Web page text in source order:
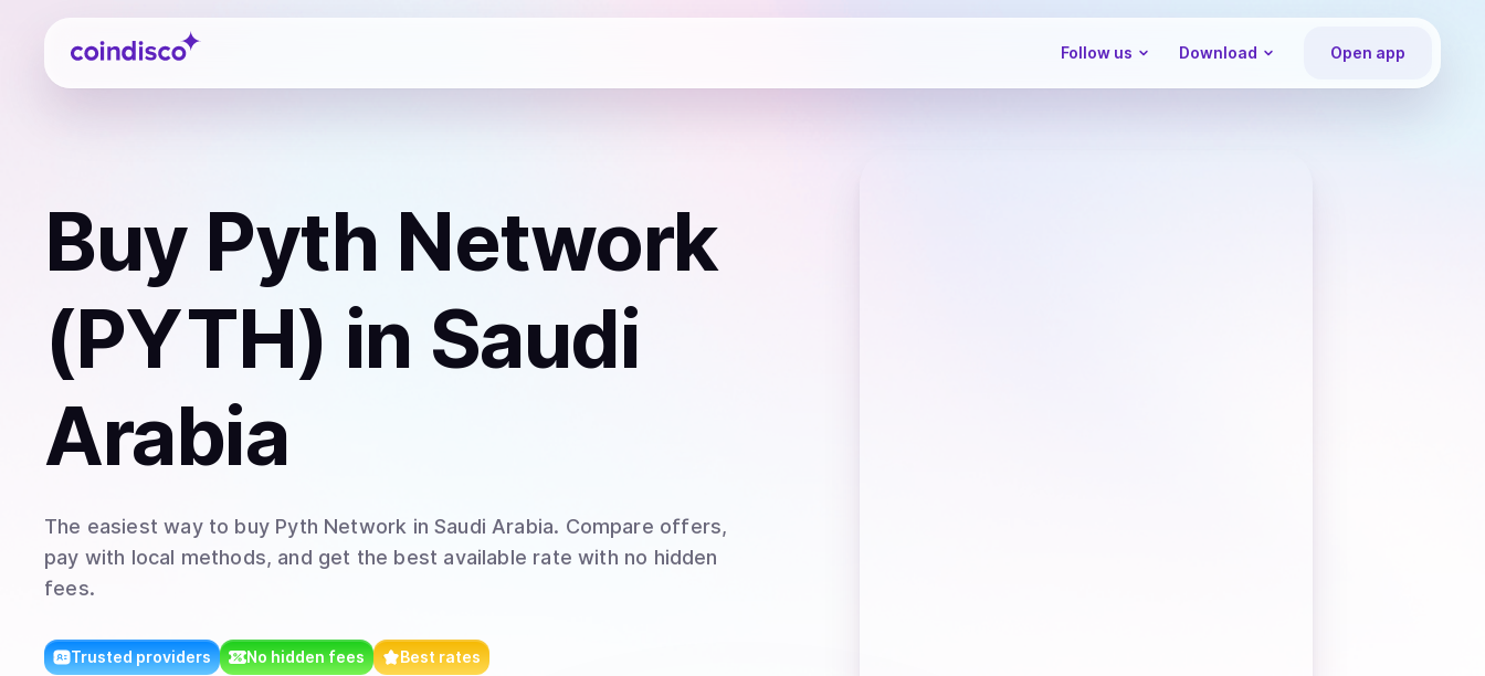
Coindisco
Follow us Download Open app
Buy Pyth Network
(PYTH) in Saudi
Arabia
The easiest way to buy Pyth Network in Saudi Arabia. Compare offers,
pay with local methods, and get the best available rate with no hidden
fees.
Trusted providers No hidden fees Best rates